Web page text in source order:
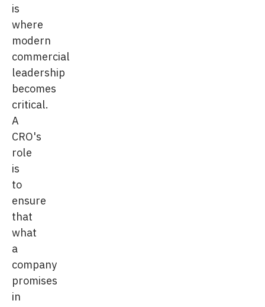
is
where
modern
commercial
leadership
becomes
critical.
A
CRO's
role
is
to
ensure
that
what
a
company
promises
in